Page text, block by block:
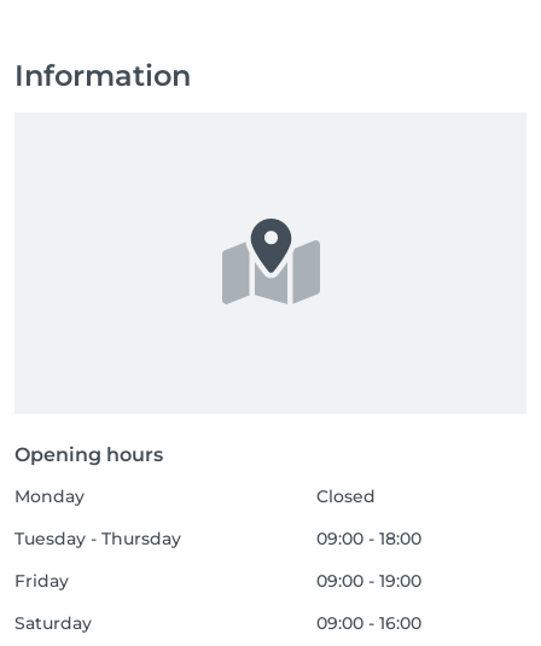
Information
Opening hours
Monday
Closed
Tuesday - Thursday
09:00 - 18:00
Friday
09:00 - 19:00
Saturday
09:00 - 16:00